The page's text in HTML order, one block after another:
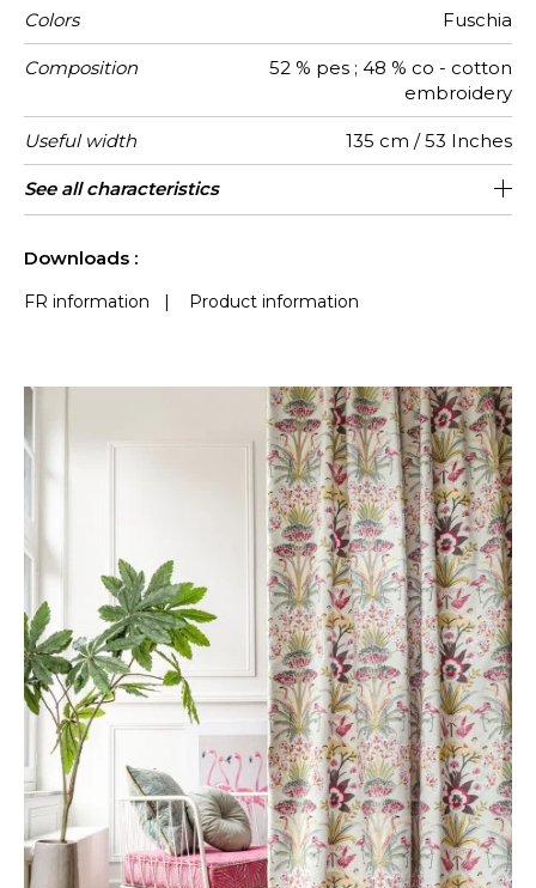
Colors Fuschia
Composition
52 % pes ; 48 % co - cotton
embroidery
Useful width 135 cm / 53 Inches
Shrinkage <3%
Match Straight match
Pattern
direction
Non-railroaded
Weight in
g/m²
335
Use
Care
Country of
origin
India
Horizontal
repeat
45 cm / 18 Inches
Vertical
repeat
46 cm / 18 Inches
See all characteristics
Downloads :
FR information | Product information